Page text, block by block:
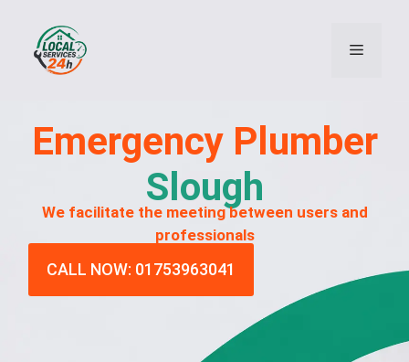
Emergency Plumber
Slough
We facilitate the meeting between users and
professionals
CALL NOW: 01753963041